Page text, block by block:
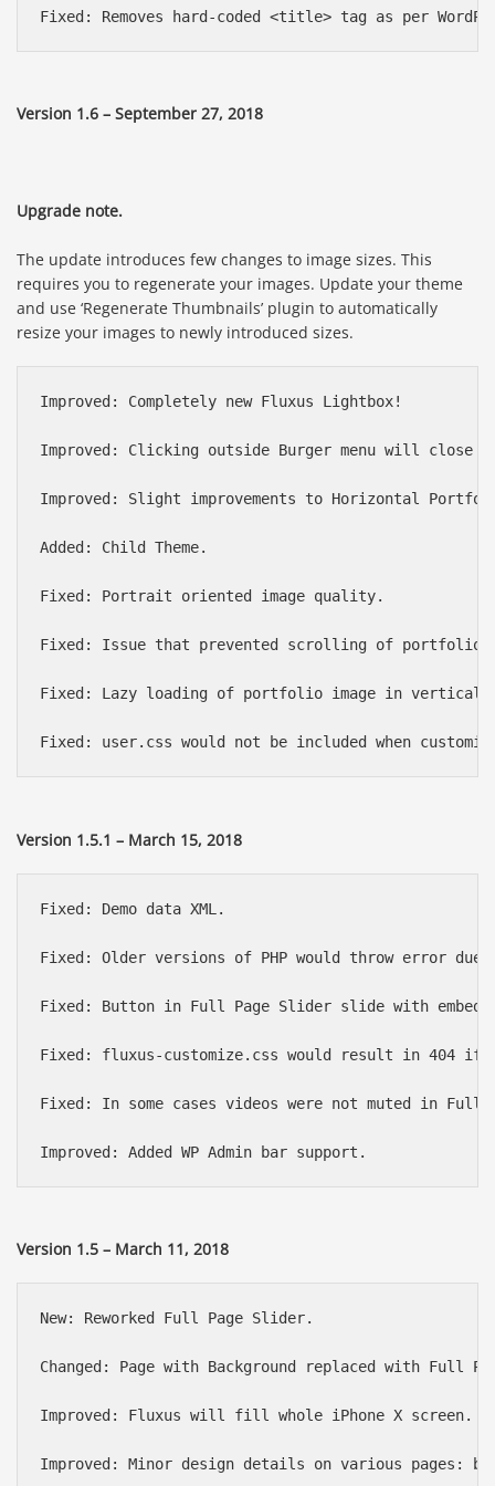
Version 1.6 – September 27, 2018
Upgrade note.
The update introduces few changes to image sizes. This
requires you to regenerate your images. Update your theme
and use ‘Regenerate Thumbnails’ plugin to automatically
resize your images to newly introduced sizes.
Improved: Completely new Fluxus Lightbox!
Improved: Clicking outside Burger menu will close
Improved: Slight improvements to Horizontal
Added: Child Theme.
Fixed: Portrait oriented image quality.
Fixed: Issue that prevented scrolling of portfolio
Fixed: Lazy loading of portfolio image in vertical
Version 1.5.1 – March 15, 2018
Fixed: Demo data XML.
Fixed: Older versions of PHP would throw error due
Fixed: Button in Full Page Slider slide with
Fixed: fluxus-customize.css would result in 404 if
Fixed: In some cases videos were not muted in Full
Version 1.5 – March 11, 2018
New: Reworked Full Page Slider.
Changed: Page with Background replaced with
Improved: Fluxus will fill whole iPhone X screen.
Improved: Minor design details on various pages: